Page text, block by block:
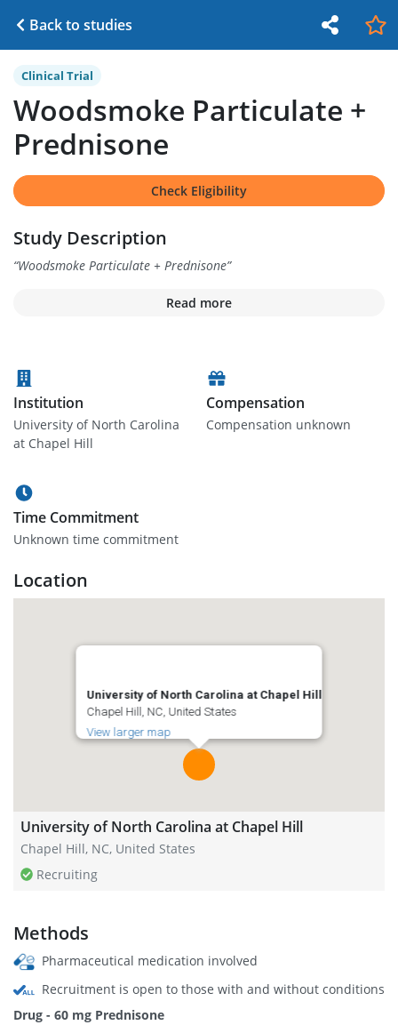
Back to studies
Clinical Trial
Woodsmoke Particulate +
Prednisone
Check Eligibility
Study Description
“Woodsmoke Particulate + Prednisone”
Read more
Institution
University of North Carolina
at Chapel Hill
Compensation
Compensation unknown
Time Commitment
Unknown time commitment
Location
University of North Carolina at Chapel Hill
Chapel Hill, NC, United States
View larger map
University of North Carolina at Chapel Hill
Chapel Hill, NC, United States
Recruiting
Methods
Pharmaceutical medication involved
Recruitment is open to those with and without conditions
Drug - 60 mg Prednisone